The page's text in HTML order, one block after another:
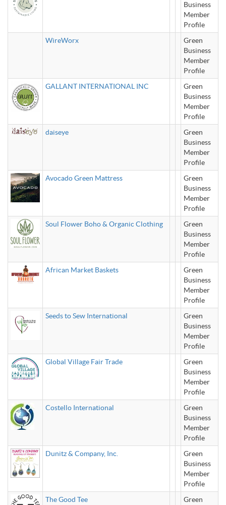
Business
Member
Profile
WireWorx
Green
Business
Member
Profile
GALLANT INTERNATIONAL INC
Green
Business
Member
Profile
daiseye
Green
Business
Member
Profile
Avocado Green Mattress
Green
Business
Member
Profile
Soul Flower Boho & Organic Clothing
Green
Business
Member
Profile
African Market Baskets
Green
Business
Member
Profile
Seeds to Sew International
Green
Business
Member
Profile
Global Village Fair Trade
Green
Business
Member
Profile
Costello International
Green
Business
Member
Profile
Dunitz & Company, Inc.
Green
Business
Member
Profile
The Good Tee
Green